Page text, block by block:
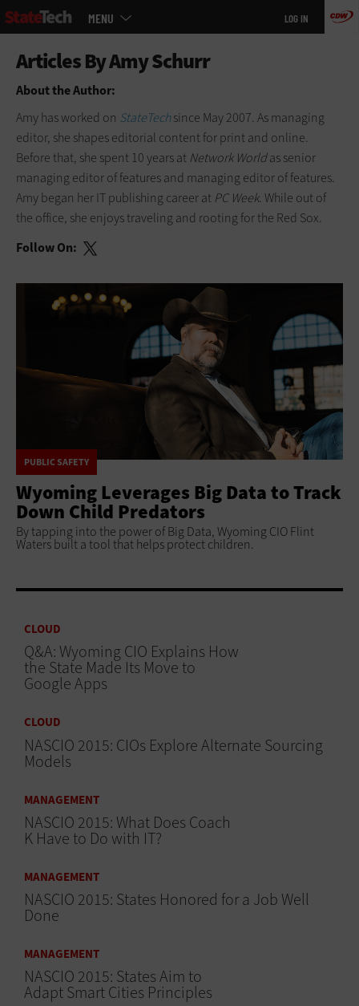
Skip
to
MENU LOG IN
About the Author:
Amy has worked on StateTechsince May 2007. As managing
editor, she shapes editorial content for print and online.
Before that, she spent 10 years at Network Worldas senior
managing editor of features and managing editor of features.
Amy began her IT publishing career at PC Week. While out of
the office, she enjoys traveling and rooting for the Red Sox.
Follow On:
PUBLIC SAFETY
Wyoming Leverages Big Data to Track
Down Child Predators
By tapping into the power of Big Data, Wyoming CIO Flint
Waters built a tool that helps protect children.
CLOUD
Q&A: Wyoming CIO Explains How
the State Made Its Move to
Google Apps
CLOUD
NASCIO 2015: CIOs Explore Alternate Sourcing
Models
MANAGEMENT
NASCIO 2015: What Does Coach
K Have to Do with IT?
MANAGEMENT
NASCIO 2015: States Honored for a Job Well
Done
MANAGEMENT
NASCIO 2015: States Aim to
Adapt Smart Cities Principles